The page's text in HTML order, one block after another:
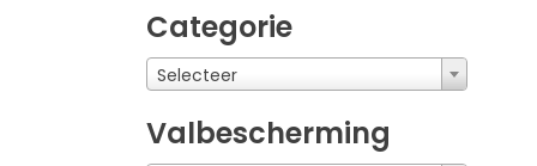
Categorie
Selecteer
Valbescherming